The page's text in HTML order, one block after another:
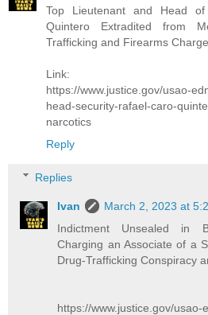
Top Lieutenant and Head
Quintero Extradited from
Trafficking and Firearms
Link:
https://www.justice.gov/usao-
head-security-rafael-caro-
narcotics
Reply
Replies
Ivan
March 2, 2023 at
Indictment Unsealed in
Charging an Associate of a
Drug-Trafficking Conspiracy
https://www.justice.gov/usao-